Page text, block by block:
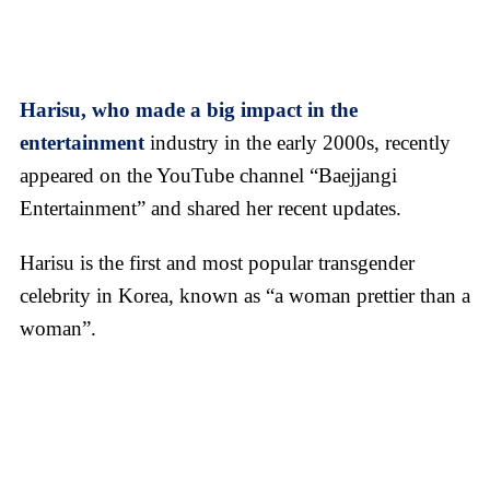
Harisu, who made a big impact in the
entertainment industry in the early 2000s, recently
appeared on the YouTube channel “Baejjangi
Entertainment” and shared her recent updates.
Harisu is the first and most popular transgender
celebrity in Korea, known as “a woman prettier than a
woman”.